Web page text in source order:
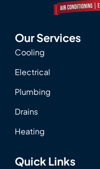
Our Services
Cooling
Electrical
Plumbing
Drains
Heating
Quick Links